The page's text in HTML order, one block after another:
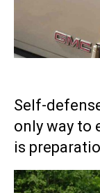
Self-
only way to
is